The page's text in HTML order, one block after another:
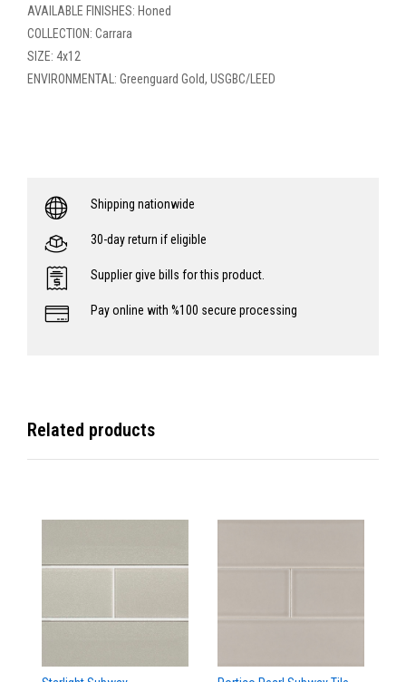
AVAILABLE FINISHES: Honed
COLLECTION: Carrara
SIZE: 4x12
ENVIRONMENTAL: Greenguard Gold, USGBC/LEED
Shipping nationwide
30-day return if eligible
Supplier give bills for this product.
Pay online with %100 secure processing
Related products